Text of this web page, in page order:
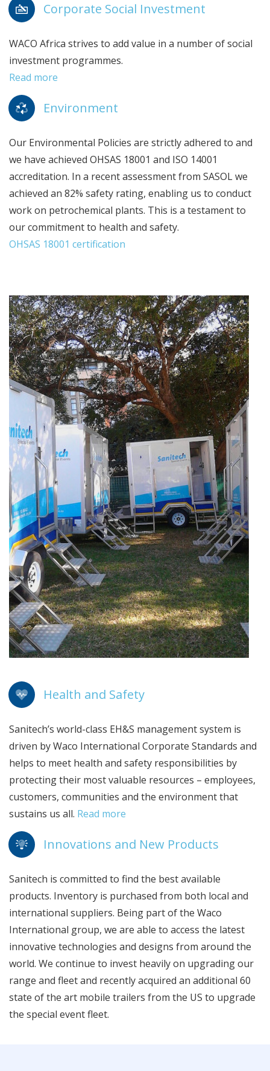
Corporate Social Investment
WACO Africa strives to add value in a number of social
investment programmes.
Read more
Environment
Our Environmental Policies are strictly adhered to and
we have achieved OHSAS 18001 and ISO 14001
accreditation. In a recent assessment from SASOL we
achieved an 82% safety rating, enabling us to conduct
work on petrochemical plants. This is a testament to
our commitment to health and safety.
OHSAS 18001 certification
Health and Safety
Sanitech’s world-class EH&S management system is
driven by Waco International Corporate Standards and
helps to meet health and safety responsibilities by
protecting their most valuable resources – employees,
customers, communities and the environment that
sustains us all. Read more
Innovations and New Products
Sanitech is committed to find the best available
products. Inventory is purchased from both local and
international suppliers. Being part of the Waco
International group, we are able to access the latest
innovative technologies and designs from around the
world. We continue to invest heavily on upgrading our
range and fleet and recently acquired an additional 60
state of the art mobile trailers from the US to upgrade
the special event fleet.